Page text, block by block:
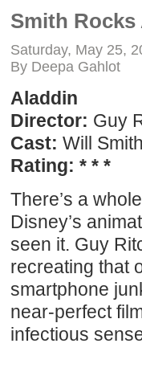
Smith Rocks
Saturday, May 25,
By Deepa Gahlot
Aladdin
Director: Guy
Cast: Will
Rating: * * *
There’s a
Disney’s
seen it. Guy
recreating that
smartphone
near-perfect
infectious